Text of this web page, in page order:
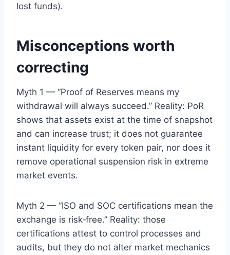
lost funds).
Misconceptions worth
correcting
Myth 1 — “Proof of Reserves means my
withdrawal will always succeed.” Reality: PoR
shows that assets exist at the time of snapshot
and can increase trust; it does not guarantee
instant liquidity for every token pair, nor does it
remove operational suspension risk in extreme
market events.
Myth 2 — “ISO and SOC certifications mean the
exchange is risk‑free.” Reality: those
certifications attest to control processes and
audits, but they do not alter market mechanics